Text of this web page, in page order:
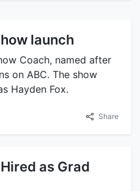
launch
Coach, named after
on ABC. The show
Hayden Fox.
Share
as Grad